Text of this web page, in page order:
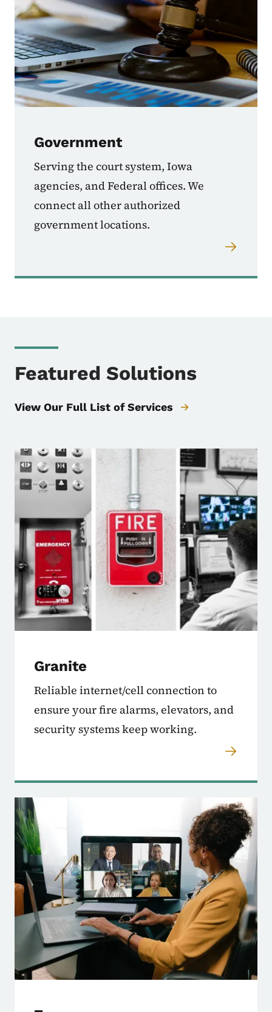
Government
Serving the court system, Iowa
agencies, and Federal offices. We
connect all other authorized
government locations.
Featured Solutions
View Our Full List of Services
Granite
Reliable internet/cell connection to
ensure your fire alarms, elevators, and
security systems keep working.